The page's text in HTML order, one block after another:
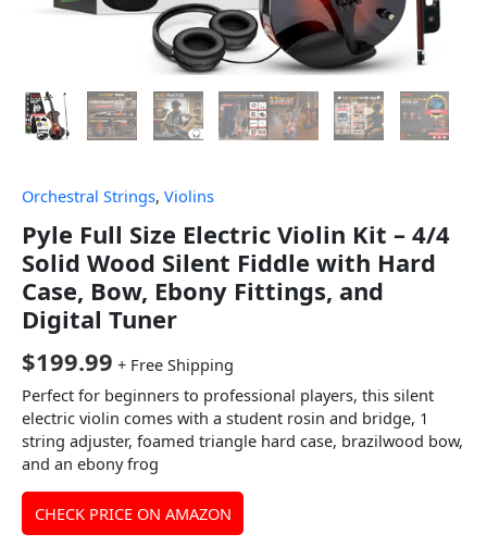
Orchestral Strings, Violins
Pyle Full Size Electric Violin Kit – 4/4
Solid Wood Silent Fiddle with Hard
Case, Bow, Ebony Fittings, and
Digital Tuner
$199.99 + Free Shipping
Perfect for beginners to professional players, this silent
electric violin comes with a student rosin and bridge, 1
string adjuster, foamed triangle hard case, brazilwood bow,
and an ebony frog
CHECK PRICE ON AMAZON